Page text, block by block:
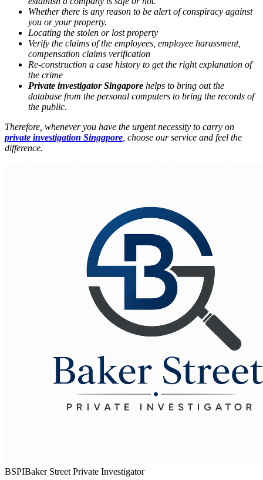
Whether there is any reason to be alert of conspiracy against
you or your property.
Locating the stolen or lost property
Verify the claims of the employees, employee harassment,
compensation claims verification
Re-construction a case history to get the right explanation of
the crime
Private investigator Singapore helps to bring out the
database from the personal computers to bring the records of
the public.
Therefore, whenever you have the urgent necessity to carry on
private investigation Singapore , choose our service and feel the
difference.
BSPIBaker Street Private Investigator